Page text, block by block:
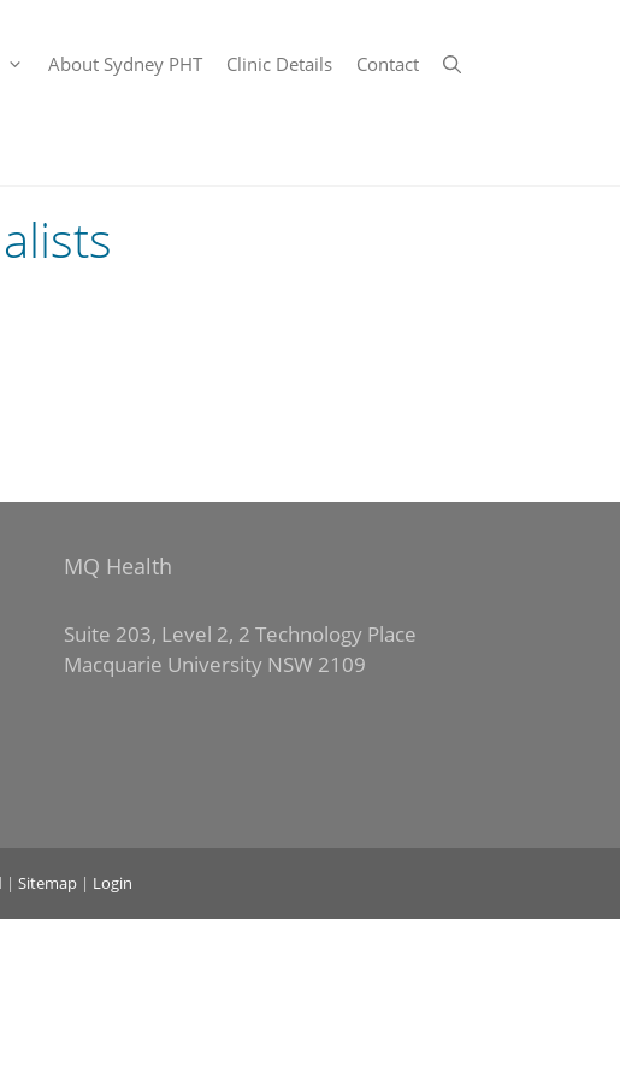
About Sydney PHT Clinic Details Contact
MQ Health
Suite 203, Level 2, 2 Technology Place
Macquarie University NSW 2109
| Sitemap| Login